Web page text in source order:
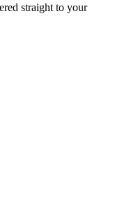
straight to your